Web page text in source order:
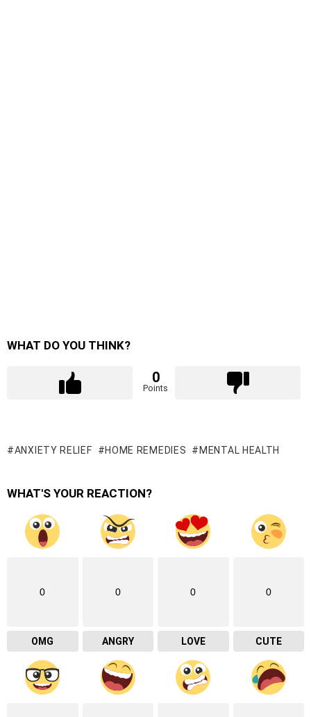
WHAT DO YOU THINK?
0
Points
ANXIETY RELIEF HOME REMEDIES MENTAL HEALTH
WHAT'S YOUR REACTION?
0
OMG
0
ANGRY
0
LOVE
0
CUTE